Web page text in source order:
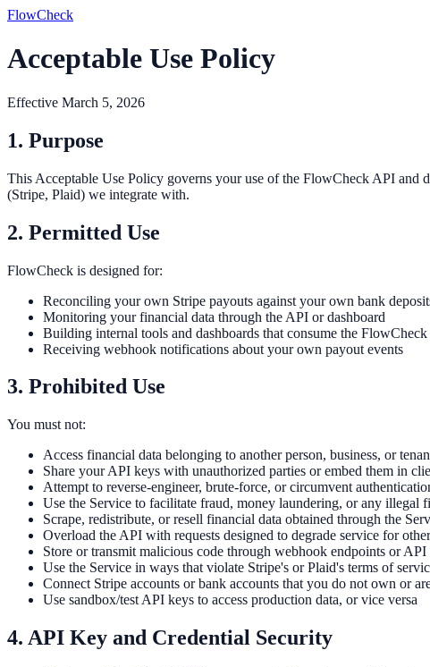
FlowCheck
Acceptable Use Policy
Effective March 5, 2026
1. Purpose
This Acceptable Use Policy governs your use of the FlowCheck API and
(Stripe, Plaid) we integrate with.
2. Permitted Use
FlowCheck is designed for:
Reconciling your own Stripe payouts against your own bank
Monitoring your financial data through the API or dashboard
Building internal tools and dashboards that consume the
Receiving webhook notifications about your own payout events
3. Prohibited Use
You must not:
Access financial data belonging to another person, business, or
Share your API keys with unauthorized parties or embed them in
Attempt to reverse-engineer, brute-force, or circumvent
Use the Service to facilitate fraud, money laundering, or any illegal
Scrape, redistribute, or resell financial data obtained through the
Overload the API with requests designed to degrade service for
Store or transmit malicious code through webhook endpoints or API
Use the Service in ways that violate Stripe's or Plaid's terms of
Connect Stripe accounts or bank accounts that you do not own or
Use sandbox/test API keys to access production data, or vice versa
4. API Key and Credential Security